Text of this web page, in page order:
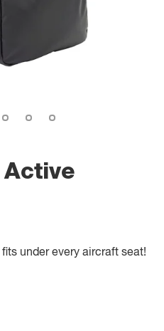
under every aircraft seat!